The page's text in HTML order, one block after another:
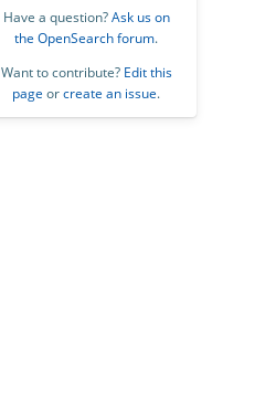
Have a question?Ask us on
the OpenSearch forum.
Want to contribute? Edit this
page orcreate an issue.